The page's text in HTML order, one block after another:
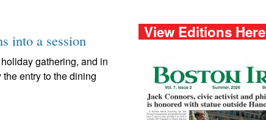
into a session
gathering, and in
entry to the dining
View Editions Here